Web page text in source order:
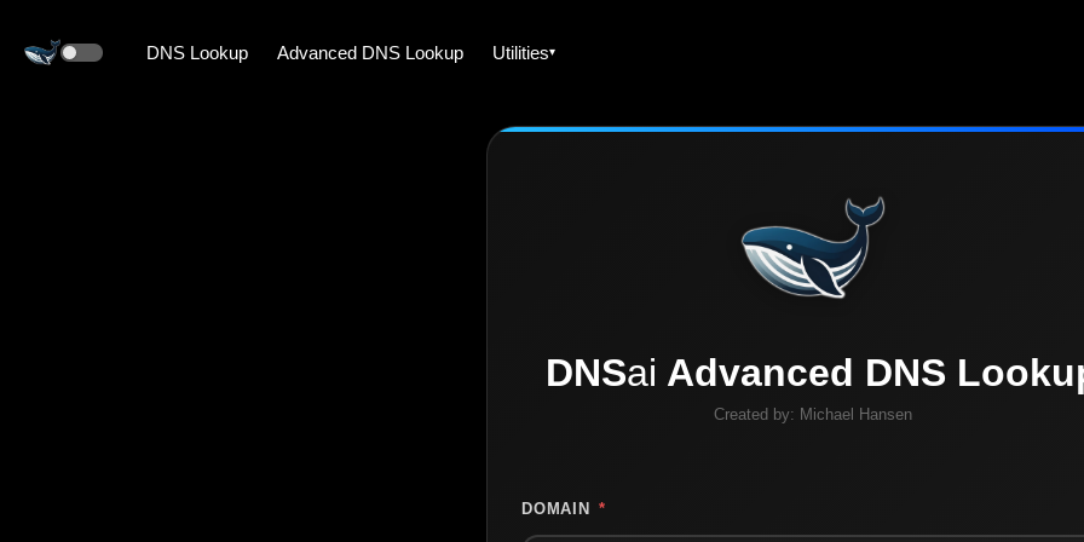
DNS Lookup Advanced DNS Lookup Utilities
DNSai Advanced DNS
Created by: Michael Hansen
DOMAIN *